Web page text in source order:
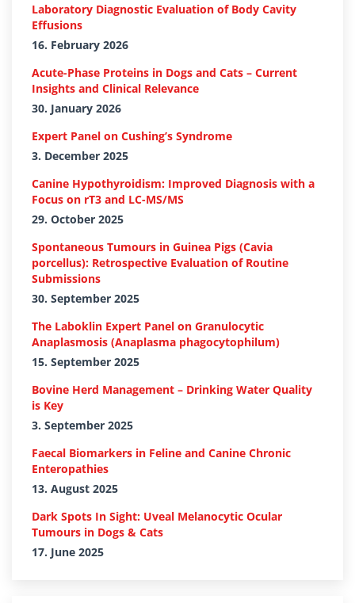
Laboratory Diagnostic Evaluation of Body Cavity
Effusions
16. February 2026
Acute-Phase Proteins in Dogs and Cats – Current
Insights and Clinical Relevance
30. January 2026
Expert Panel on Cushing’s Syndrome
3. December 2025
Canine Hypothyroidism: Improved Diagnosis with a
Focus on rT3 and LC-MS/MS
29. October 2025
Spontaneous Tumours in Guinea Pigs (Cavia
porcellus): Retrospective Evaluation of Routine
Submissions
30. September 2025
The Laboklin Expert Panel on Granulocytic
Anaplasmosis (Anaplasma phagocytophilum)
15. September 2025
Bovine Herd Management – Drinking Water Quality
is Key
3. September 2025
Faecal Biomarkers in Feline and Canine Chronic
Enteropathies
13. August 2025
Dark Spots In Sight: Uveal Melanocytic Ocular
Tumours in Dogs & Cats
17. June 2025